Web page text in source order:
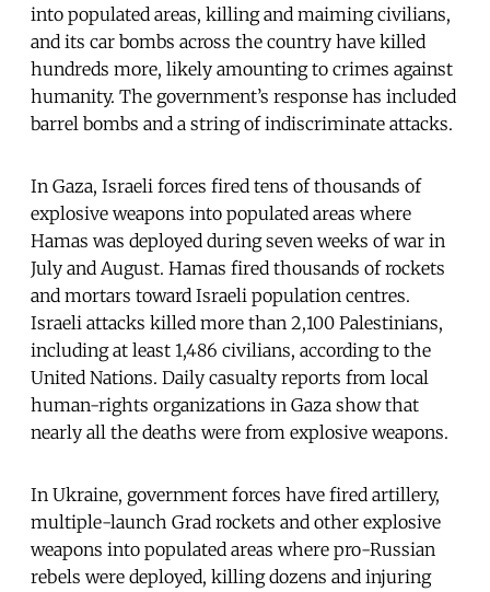
into populated areas, killing and maiming civilians,
and its car bombs across the country have killed
hundreds more, likely amounting to crimes against
humanity. The government’s response has included
barrel bombs and a string of indiscriminate attacks.
In Gaza, Israeli forces fired tens of thousands of
explosive weapons into populated areas where
Hamas was deployed during seven weeks of war in
July and August. Hamas fired thousands of rockets
and mortars toward Israeli population centres.
Israeli attacks killed more than 2,100 Palestinians,
including at least 1,486 civilians, according to the
United Nations. Daily casualty reports from local
human-rights organizations in Gaza show that
nearly all the deaths were from explosive weapons.
In Ukraine, government forces have fired artillery,
multiple-launch Grad rockets and other explosive
weapons into populated areas where pro-Russian
rebels were deployed, killing dozens and injuring